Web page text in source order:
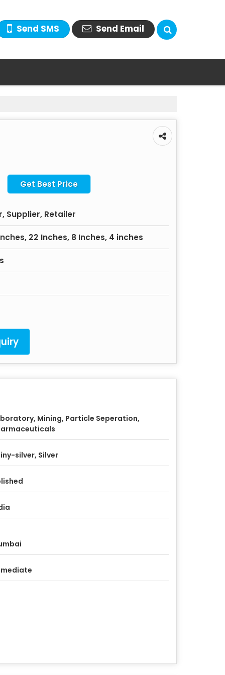
Send SMS Send Email
Get Best Price
Supplier, Retailer
22 Inches, 8 Inches, 4 inches
Mining, Particle Seperation,
silver, Silver